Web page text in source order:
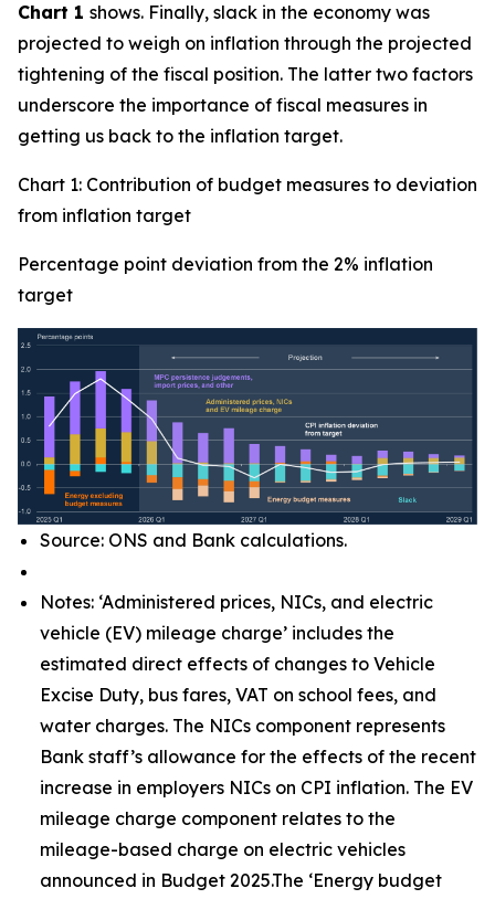
Chart 1 shows. Finally, slack in the economy was
projected to weigh on inflation through the projected
tightening of the fiscal position. The latter two factors
underscore the importance of fiscal measures in
getting us back to the inflation target.
Chart 1: Contribution of budget measures to deviation
from inflation target
Percentage point deviation from the 2% inflation
target
Source: ONS and Bank calculations.
Notes: ‘Administered prices, NICs, and electric
vehicle (EV) mileage charge’ includes the
estimated direct effects of changes to Vehicle
Excise Duty, bus fares, VAT on school fees, and
water charges. The NICs component represents
Bank staff’s allowance for the effects of the recent
increase in employers NICs on CPI inflation. The EV
mileage charge component relates to the
mileage-based charge on electric vehicles
announced in Budget 2025.The ‘Energy budget